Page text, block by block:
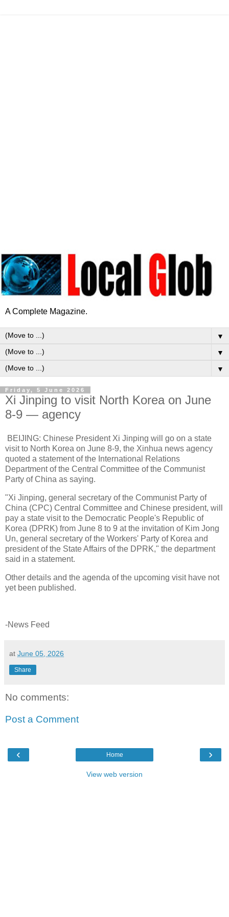
A Complete Magazine.
▼
▼
▼
Friday, 5 June 2026
Xi Jinping to visit North Korea on June
8-9 — agency
BEIJING: Chinese President Xi Jinping will go on a state
visit to North Korea on June 8-9, the Xinhua news agency
quoted a statement of the International Relations
Department of the Central Committee of the Communist
Party of China as saying.
"Xi Jinping, general secretary of the Communist Party of
China (CPC) Central Committee and Chinese president, will
pay a state visit to the Democratic People's Republic of
Korea (DPRK) from June 8 to 9 at the invitation of Kim Jong
Un, general secretary of the Workers' Party of Korea and
president of the State Affairs of the DPRK," the department
said in a statement.
Other details and the agenda of the upcoming visit have not
yet been published.
-News Feed
at June 05, 2026
Share
No comments:
Post a Comment
‹ ›
Home
View web version